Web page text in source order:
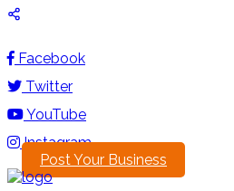
Facebook
Twitter
YouTube
Instagram
Post Your Business